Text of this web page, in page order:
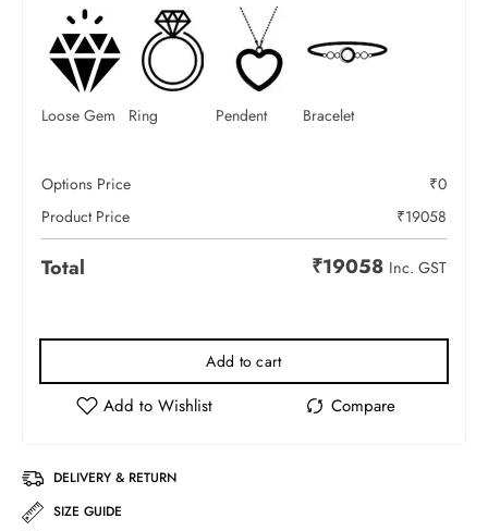
Loose Gem Ring Pendent Bracelet
Options Price ₹0
Product Price
₹19058
Total ₹19058 Inc. GST
Add to cart
DELIVERY & RETURN
SIZE GUIDE